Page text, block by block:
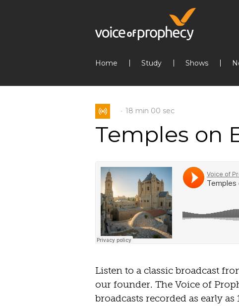
Home Study Shows
18 min 00 sec
Temples on
Listen to a classic broadcast
our founder. The Voice of
broadcasts recorded as early